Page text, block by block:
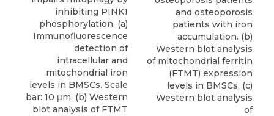
inhibiting PINK1
phosphorylation. (a)
Immunofluorescence
detection of
intracellular and
mitochondrial iron
levels in BMSCs. Scale
bar: 10 μm. (b) Western
blot analysis of FTMT
and osteoporosis
patients with iron
accumulation. (b)
Western blot analysis
of mitochondrial ferritin
(FTMT) expression
levels in BMSCs. (c)
Western blot analysis
of